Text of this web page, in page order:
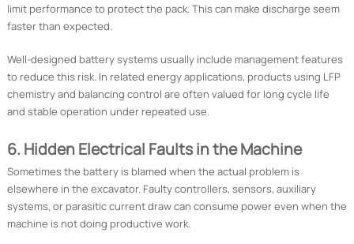
limit performance to protect the pack. This can make discharge seem
faster than expected.
Well-designed battery systems usually include management features
to reduce this risk. In related energy applications, products using LFP
chemistry and balancing control are often valued for long cycle life
and stable operation under repeated use.
6. Hidden Electrical Faults in the Machine
Sometimes the battery is blamed when the actual problem is
elsewhere in the excavator. Faulty controllers, sensors, auxiliary
systems, or parasitic current draw can consume power even when the
machine is not doing productive work.